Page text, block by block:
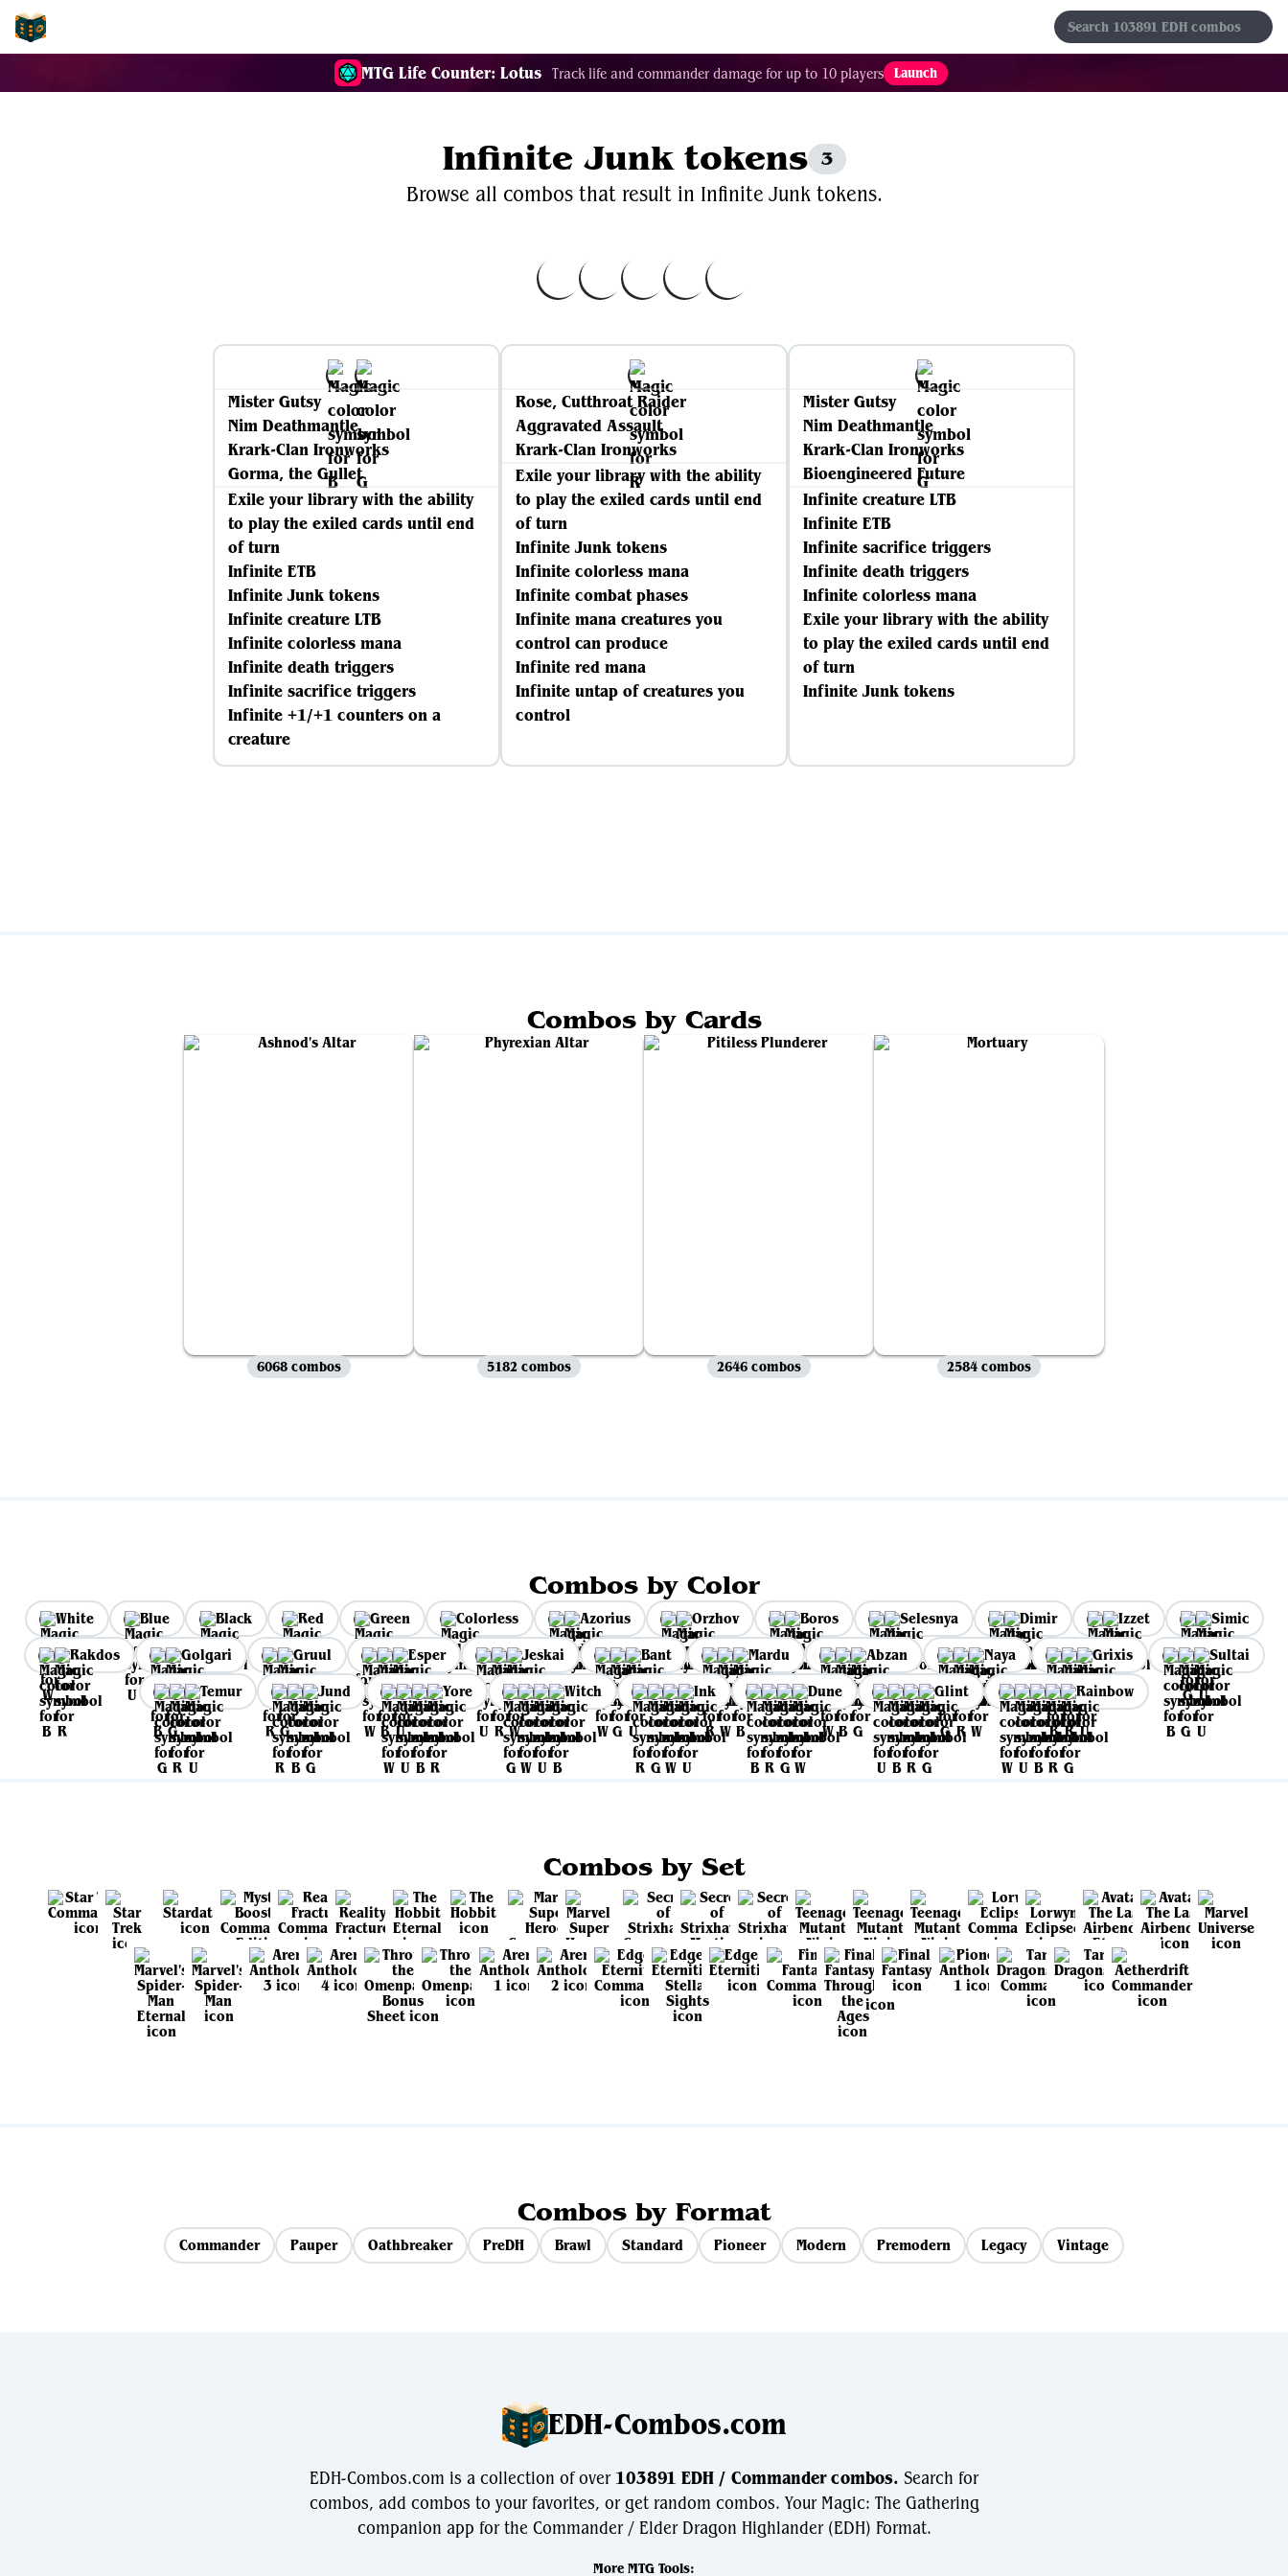
MTG Life Counter: Lotus Track life and commander damage for up to 10 players Launch
Infinite Junk tokens 3
Browse all combos that result in Infinite Junk tokens.
Mister Gutsy
Nim Deathmantle
Krark-Clan Ironworks
Gorma, the Gullet
Exile your library with the ability
to play the exiled cards until end
of turn
Infinite ETB
Infinite Junk tokens
Infinite creature LTB
Infinite colorless mana
Infinite death triggers
Infinite sacrifice triggers
Infinite +1/+1 counters on a
creature
Rose, Cutthroat Raider
Aggravated Assault
Krark-Clan Ironworks
Exile your library with the ability
to play the exiled cards until end
of turn
Infinite Junk tokens
Infinite colorless mana
Infinite combat phases
Infinite mana creatures you
control can produce
Infinite red mana
Infinite untap of creatures you
control
Mister Gutsy
Nim Deathmantle
Krark-Clan Ironworks
Bioengineered Future
Infinite creature LTB
Infinite ETB
Infinite sacrifice triggers
Infinite death triggers
Infinite colorless mana
Exile your library with the ability
to play the exiled cards until end
of turn
Infinite Junk tokens
Combos by Cards
6068 combos 5182 combos 2646 combos 2584 combos
Combos by Color
White Blue Black Red Green Colorless Azorius Orzhov Boros Selesnya Dimir Izzet
Simic
Rakdos
Golgari Gruul Esper Jeskai Bant Mardu Abzan Naya Grixis
Sultai
Temur
Jund Yore Witch Ink Dune Glint Rainbow
Combos by Set
Combos by Format
Commander Pauper Oathbreaker PreDH Brawl Standard Pioneer Modern Premodern Legacy Vintage
EDH-Combos.com
EDH-Combos.com is a collection of over103891 EDH / Commander combos. Search for
combos, add combos to your favorites, or get random combos. Your Magic: The Gathering
companion app for the Commander / Elder Dragon Highlander (EDH) Format.
More MTG Tools: